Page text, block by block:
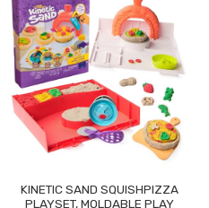
KINETIC SAND SQUISHPIZZA
PLAYSET, MOLDABLE PLAY